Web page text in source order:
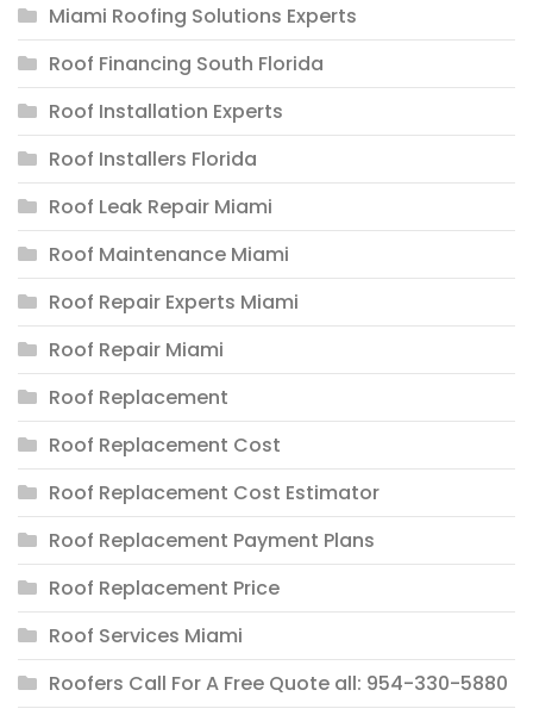
Miami Roofing Solutions Experts
Roof Financing South Florida
Roof Installation Experts
Roof Installers Florida
Roof Leak Repair Miami
Roof Maintenance Miami
Roof Repair Experts Miami
Roof Repair Miami
Roof Replacement
Roof Replacement Cost
Roof Replacement Cost Estimator
Roof Replacement Payment Plans
Roof Replacement Price
Roof Services Miami
Roofers Call For A Free Quote all: 954-330-5880